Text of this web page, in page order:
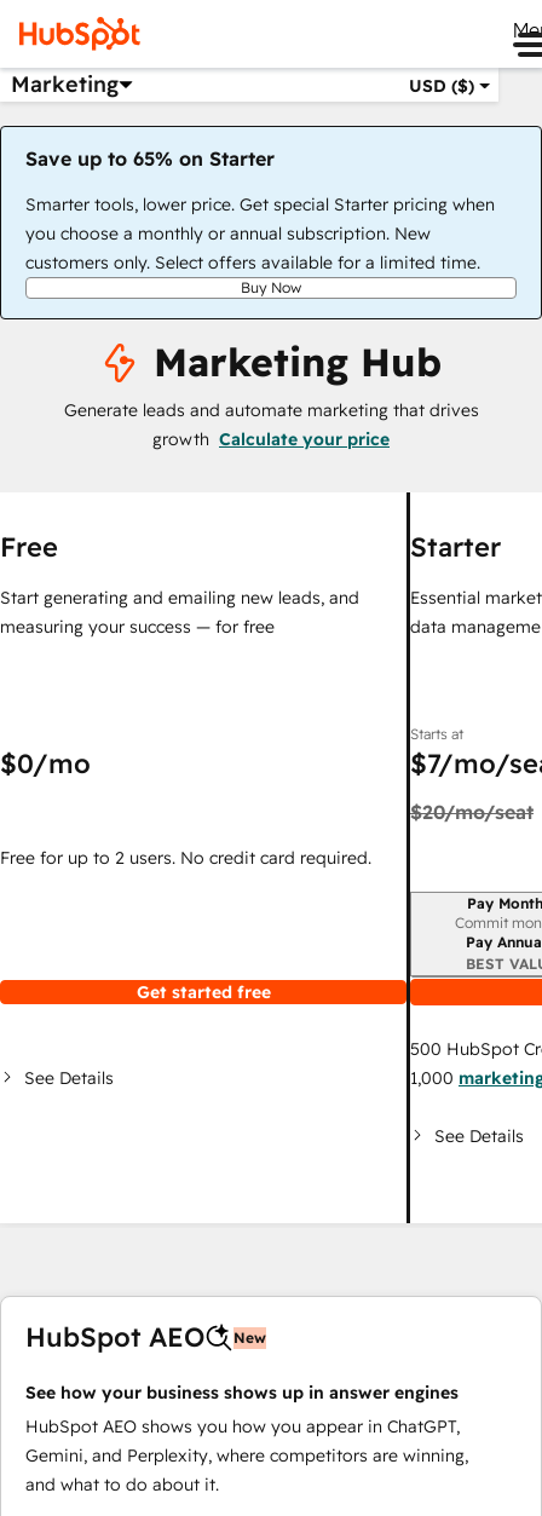
Marketing USD ($)
Save up to 65% on Starter
Smarter tools, lower price. Get special Starter pricing when
you choose a monthly or annual subscription. New
customers only. Select offers available for a limited time.
Buy Now
Marketing Hub
Generate leads and automate marketing that drives
growth Calculate your price
Free
Start generating and emailing new leads, and
measuring your success — for free
$0/mo
Free for up to 2 users. No credit card required.
Get started free
See Details
Starter
Essential
data
Starts at
$7/mo/
$20/mo/seat
Billing period
Pay
Commit
Pay
BEST
500 HubSpot
1,000
See Details
HubSpot AEO New
See how your business shows up in answer engines
HubSpot AEO shows you how you appear in ChatGPT,
Gemini, and Perplexity, where competitors are winning,
and what to do about it.